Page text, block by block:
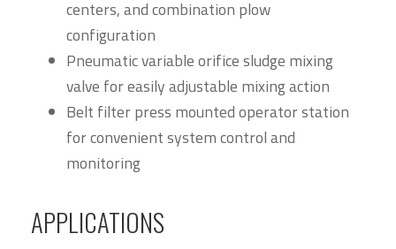
centers, and combination plow
configuration
Pneumatic variable orifice sludge mixing
valve for easily adjustable mixing action
Belt filter press mounted operator station
for convenient system control and
monitoring
APPLICATIONS